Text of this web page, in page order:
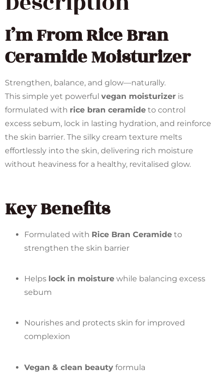
I’m FromRice Bran
Ceramide Moisturizer
Strengthen, balance, and glow—naturally.
This simple yet powerful vegan moisturizer is
formulated with rice bran ceramide to control
excess sebum, lock in lasting hydration, and reinforce
the skin barrier. The silky cream texture melts
effortlessly into the skin, delivering rich moisture
without heaviness for a healthy, revitalised glow.
Key Benefits
Formulated with Rice Bran Ceramide to
strengthen the skin barrier
Helps lock in moisture while balancing excess
sebum
Nourishes and protects skin for improved
complexion
Vegan & clean beauty formula